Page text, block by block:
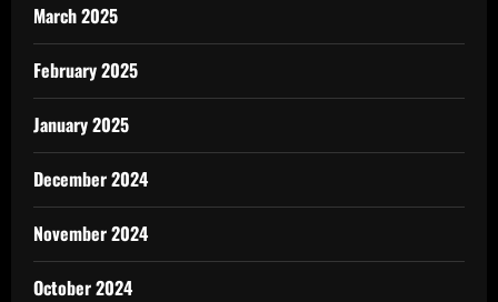
March 2025
February 2025
January 2025
December 2024
November 2024
October 2024